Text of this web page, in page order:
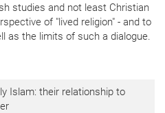
studies and not least Christian
of "lived religion" - and to
as the limits of such a dialogue.
Islam: their relationship to